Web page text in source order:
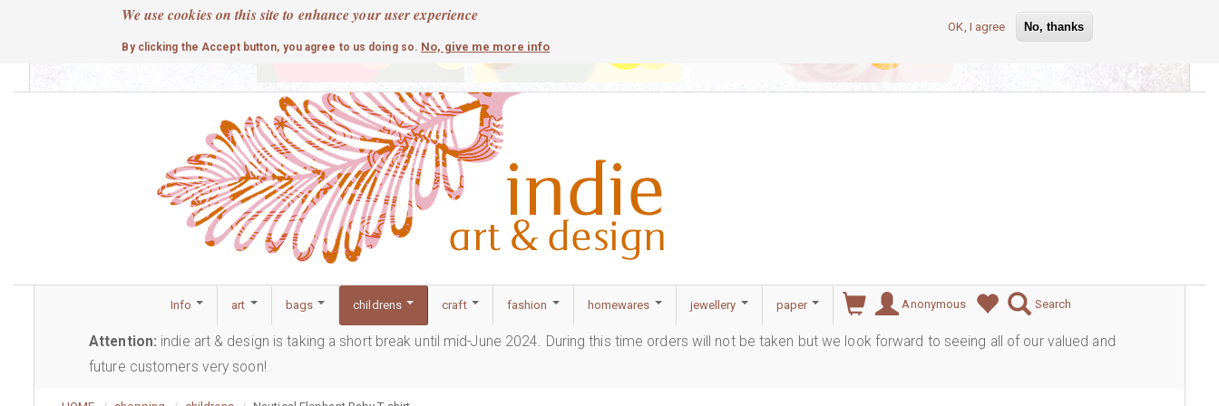
We use cookies on this site to enhance your user experience
By clicking the Accept button, you agree to us doing so. No, give me more info
OK, I agree No, thanks
cute contemporary
Info art bags childrens craft fashion homewares jewellery paper Anonymous Search
Attention: indie art & design is taking a short break until mid-June 2024. During this time orders will not be taken but we look forward to seeing all of our valued and
future customers very soon!